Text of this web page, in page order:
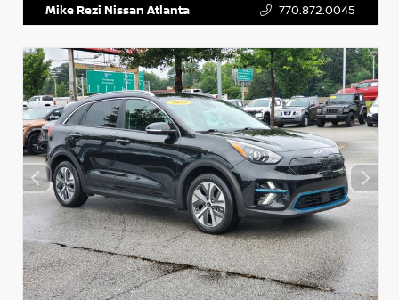
Mike Rezi Nissan Atlanta 770.872.0045